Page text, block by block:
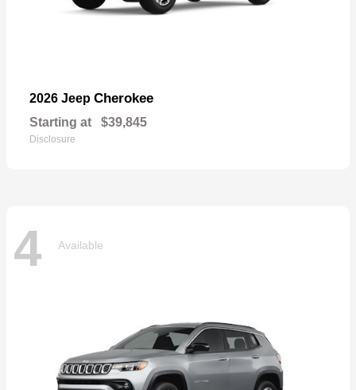
2026 Jeep Cherokee
Starting at $39,845
Disclosure
4 Available